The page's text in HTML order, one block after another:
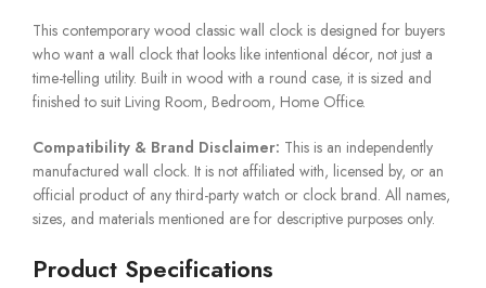
This contemporary wood classic wall clock is designed for buyers
who want a wall clock that looks like intentional décor, not just a
time-telling utility. Built in wood with a round case, it is sized and
finished to suit Living Room, Bedroom, Home Office.
Compatibility & Brand Disclaimer: This is an independently
manufactured wall clock. It is not affiliated with, licensed by, or an
official product of any third-party watch or clock brand. All names,
sizes, and materials mentioned are for descriptive purposes only.
Product Specifications